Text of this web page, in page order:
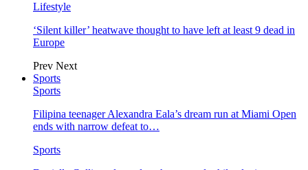
Lifestyle
‘Silent killer’ heatwave thought to have left at least 9 dead in
Europe
Prev Next
Sports
Sports
Filipina teenager Alexandra Eala’s dream run at Miami Open
ends with narrow defeat to…
Sports